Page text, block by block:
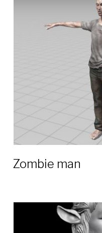
Zombie man